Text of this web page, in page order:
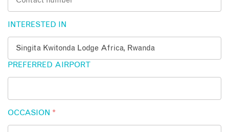
INTERESTED IN
PREFERRED AIRPORT
OCCASION *